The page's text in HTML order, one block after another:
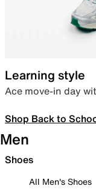
Learning style
Ace move-in day
Shop Back to
Men
Shoes
All Men's Shoes